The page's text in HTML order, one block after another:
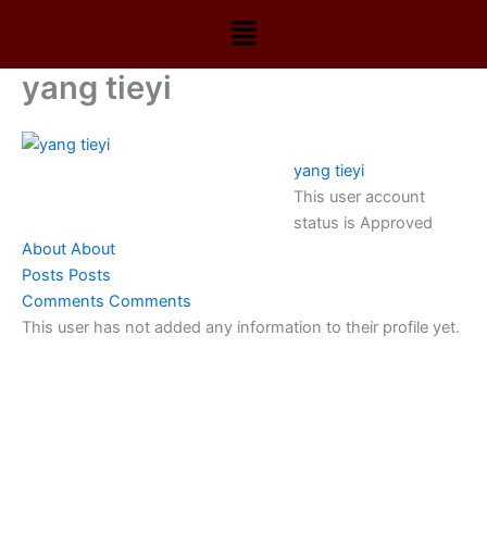
content
Menu
yang tieyi
yang tieyi
This user account
status is Approved
About About
Posts Posts
Comments Comments
This user has not added any information to their profile yet.